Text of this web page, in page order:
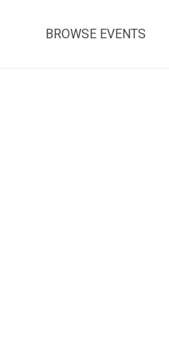
BROWSE EVENTS